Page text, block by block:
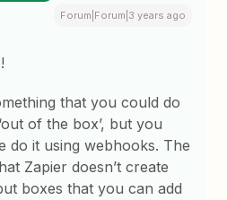
Forum|Forum|3 years ago
!
that you could do
of the box’, but you
do it using webhooks. The
Zapier doesn’t create
boxes that you can add